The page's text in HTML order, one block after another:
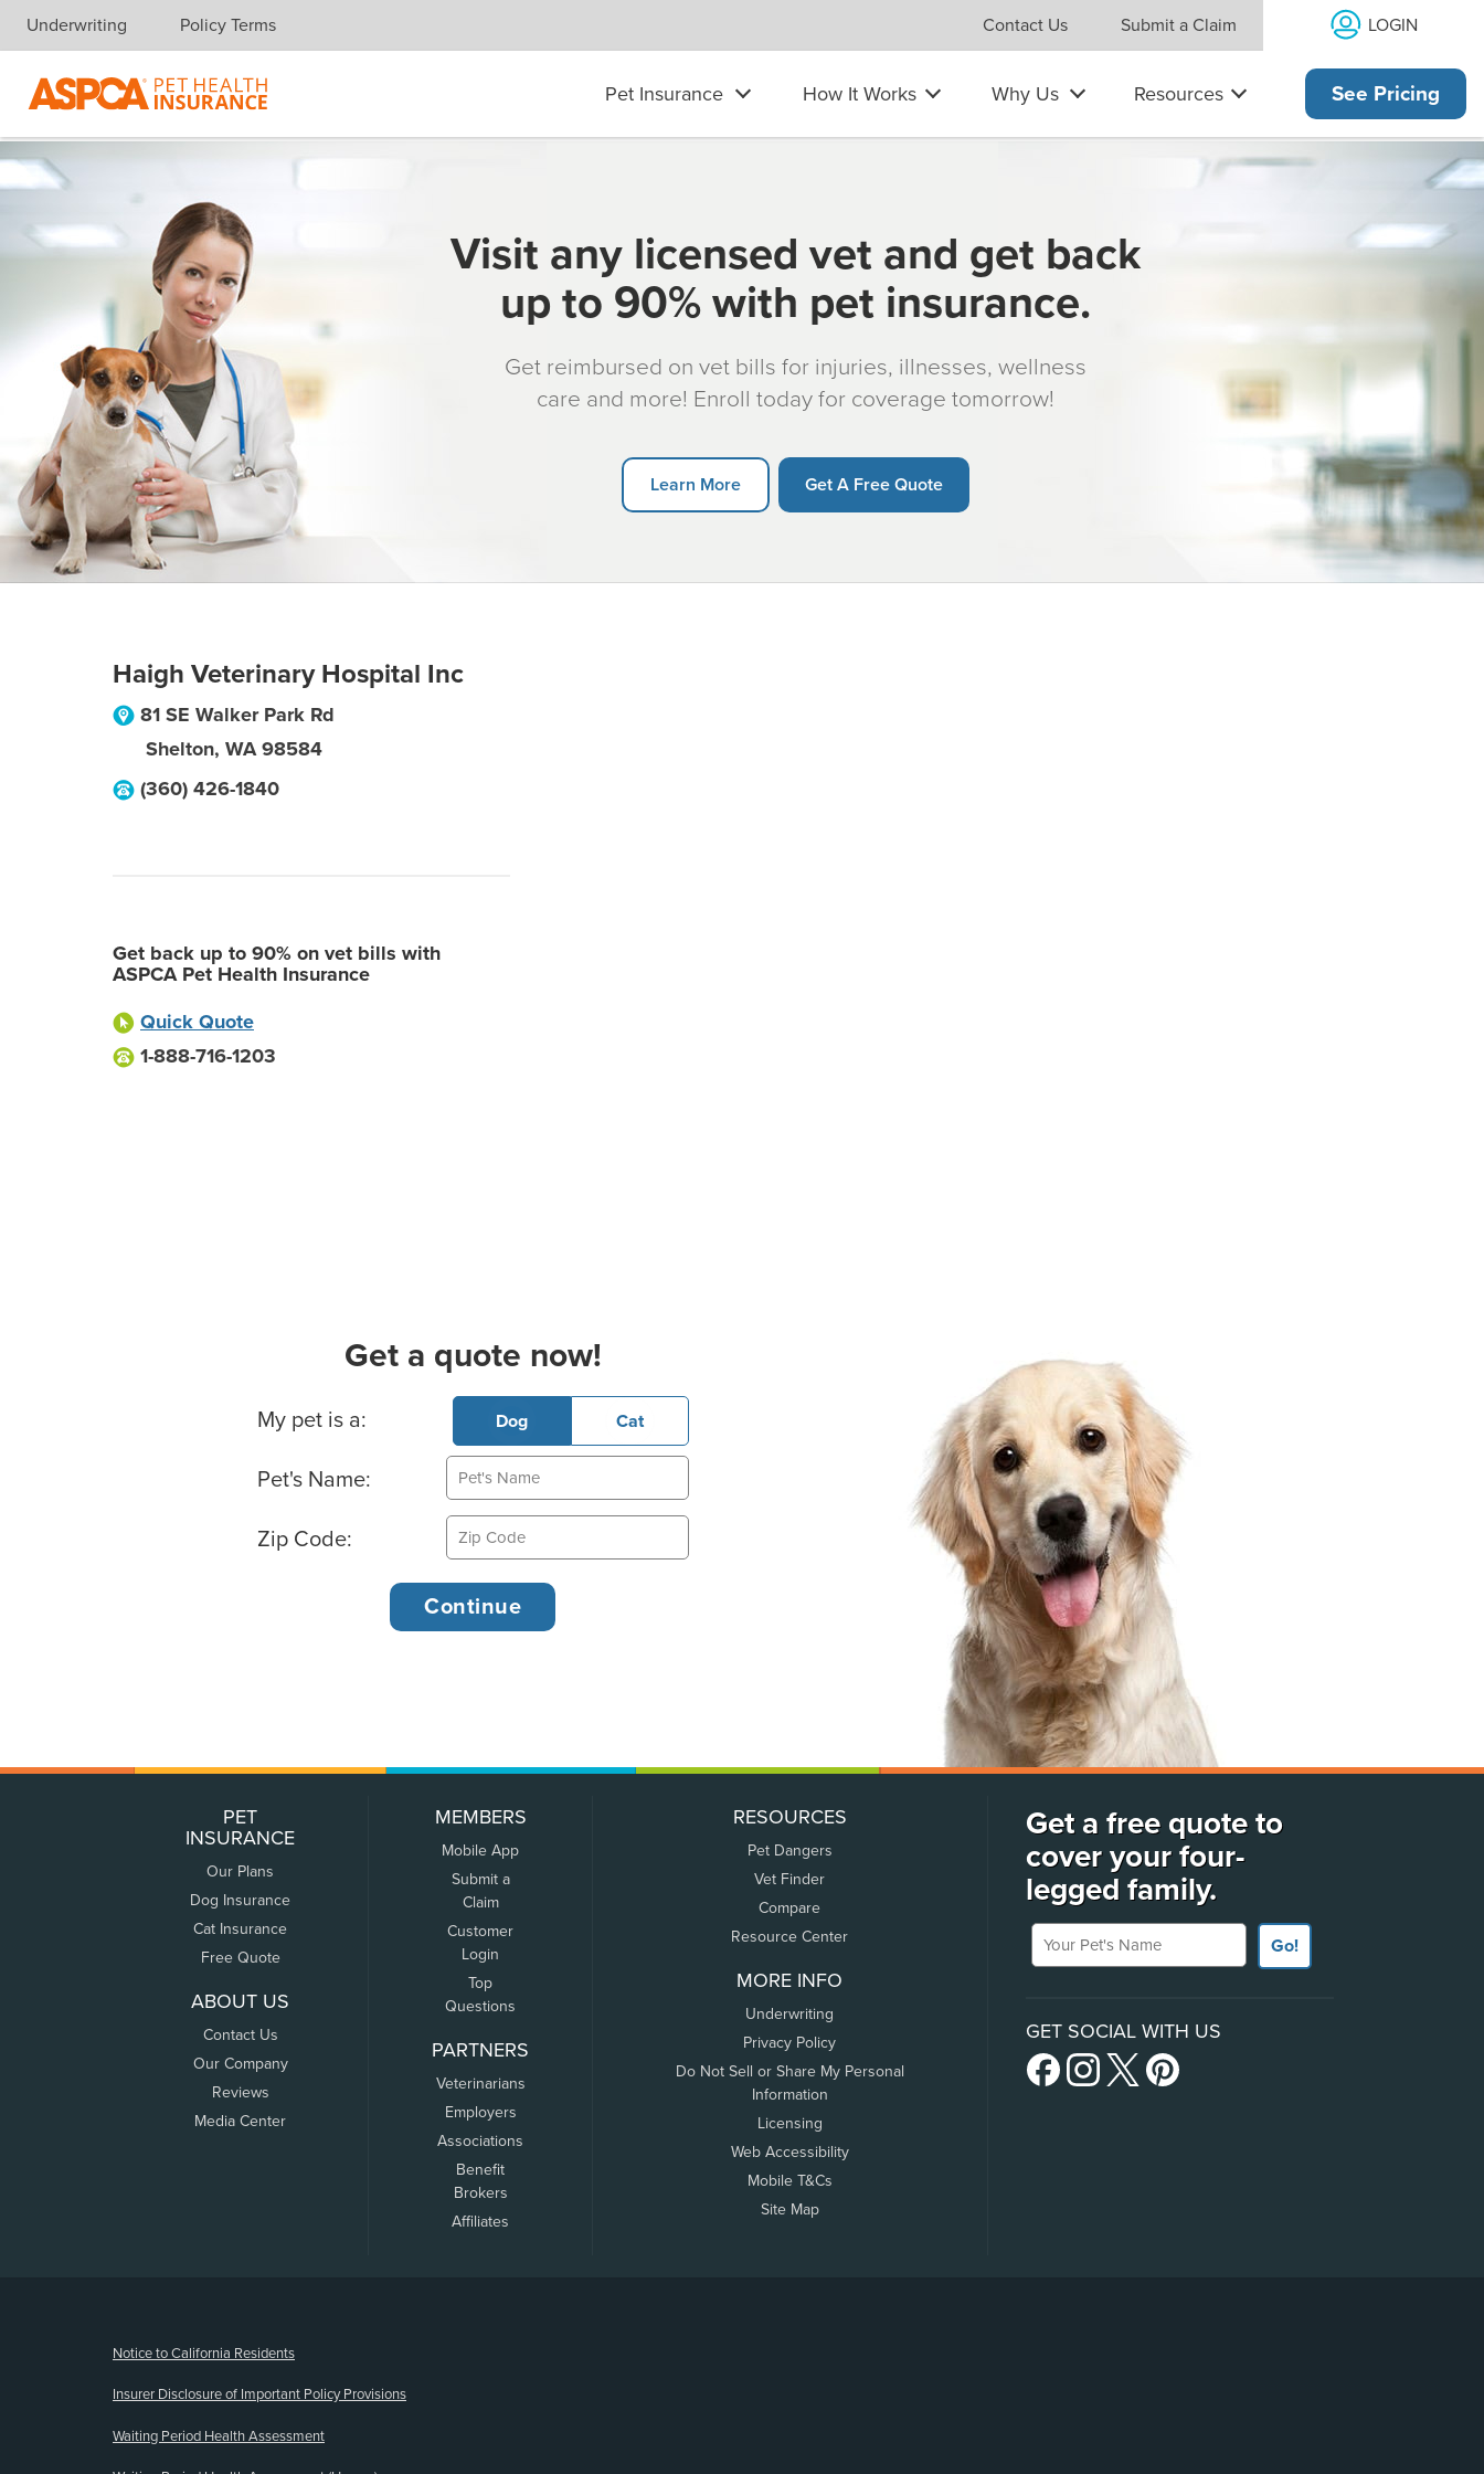
Skip navigation
Underwriting Policy Terms Contact Us Submit a Claim LOGIN
Pet Insurance How It Works Why Us Resources See Pricing
Visit any licensed vet and get back
up to 90% with pet insurance.
Get reimbursed on vet bills for injuries, illnesses, wellness
care and more! Enroll today for coverage tomorrow!
Learn More Get A Free Quote
Haigh Veterinary Hospital Inc
81 SE Walker Park Rd
Shelton, WA 98584
(360) 426-1840
Get back up to 90% on vet bills with
ASPCA Pet Health Insurance
Quick Quote
1-888-716-1203
Get a quote now!
Basic Pet Info
My pet is a: Dog Cat
Pet's Name:
Zip Code:
PET
INSURANCE
Our Plans
Dog Insurance
Cat Insurance
Free Quote
ABOUT US
Contact Us
Our Company
Reviews
Media Center
MEMBERS
Mobile App
Submit a
Claim
Customer
Login
Top
Questions
PARTNERS
Veterinarians
Employers
Associations
Benefit
Brokers
Affiliates
RESOURCES
Pet Dangers
Vet Finder
Compare
Resource Center
MORE INFO
Underwriting
Privacy Policy
Do Not Sell or Share My Personal
Information
Licensing
Web Accessibility
Mobile T&Cs
Site Map
Get a free quote to
cover your four-
legged family.
Your Pet's Name
Go!
GET SOCIAL WITH US
Notice to California Residents
Insurer Disclosure of Important Policy Provisions
Waiting Period Health Assessment